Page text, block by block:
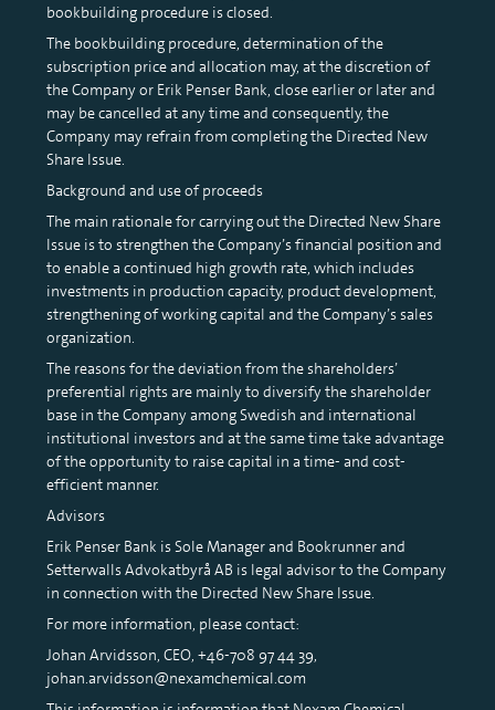
bookbuilding procedure is closed.
The bookbuilding procedure, determination of the
subscription price and allocation may, at the discretion of
the Company or Erik Penser Bank, close earlier or later and
may be cancelled at any time and consequently, the
Company may refrain from completing the Directed New
Share Issue.
Background and use of proceeds
The main rationale for carrying out the Directed New Share
Issue is to strengthen the Company’s financial position and
to enable a continued high growth rate, which includes
investments in production capacity, product development,
strengthening of working capital and the Company’s sales
organization.
The reasons for the deviation from the shareholders’
preferential rights are mainly to diversify the shareholder
base in the Company among Swedish and international
institutional investors and at the same time take advantage
of the opportunity to raise capital in a time- and cost-
efficient manner.
Advisors
Erik Penser Bank is Sole Manager and Bookrunner and
Setterwalls Advokatbyrå AB is legal advisor to the Company
in connection with the Directed New Share Issue.
For more information, please contact:
Johan Arvidsson, CEO, +46-708 97 44 39,
johan.arvidsson@nexamchemical.com